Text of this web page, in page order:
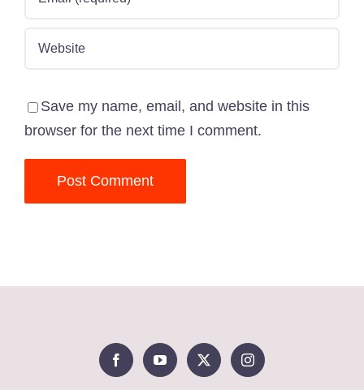
Save my name, email, and website in this
browser for the next time I comment.